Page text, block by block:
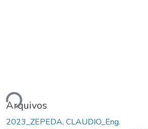
Arquivos
2023_ZEPEDA, CLAUDIO_Eng.